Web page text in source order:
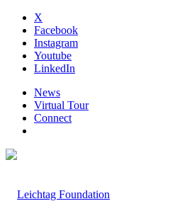
X
Facebook
Instagram
Youtube
LinkedIn
News
Virtual Tour
Connect